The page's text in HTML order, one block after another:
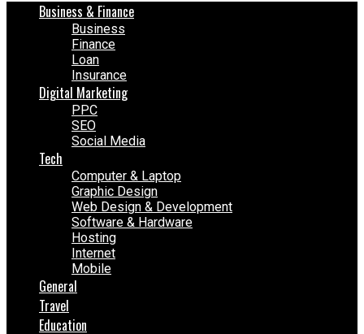
Business & Finance
Business
Finance
Loan
Insurance
Digital Marketing
PPC
SEO
Social Media
Tech
Computer & Laptop
Graphic Design
Web Design & Development
Software & Hardware
Hosting
Internet
Mobile
General
Travel
Education